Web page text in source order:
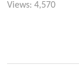
Views: 4,570